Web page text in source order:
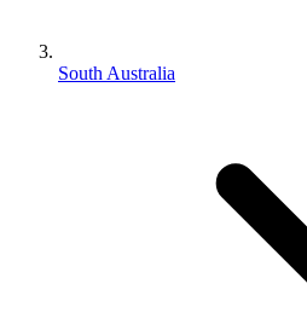
South Australia